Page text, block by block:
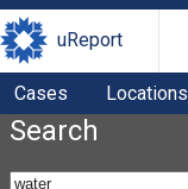
uReport
Cases Locations
Search